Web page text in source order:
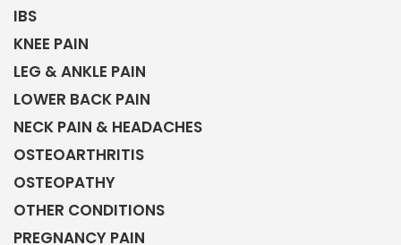
IBS
KNEE PAIN
LEG & ANKLE PAIN
LOWER BACK PAIN
NECK PAIN & HEADACHES
OSTEOARTHRITIS
OSTEOPATHY
OTHER CONDITIONS
PREGNANCY PAIN